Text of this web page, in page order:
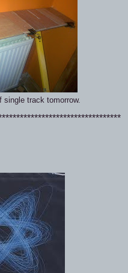
single track tomorrow.